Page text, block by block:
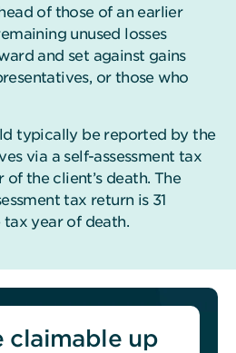
of those of an earlier
unused losses
and set against gains
or those who
typically be reported by the
via a self-assessment tax
the client’s death. The
tax return is 31
year of death.
claimable up